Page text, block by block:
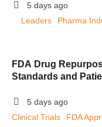
5 days ago
Leaders
Pharma
FDA Drug
Standards and
5 days ago
Clinical Trials
FDA